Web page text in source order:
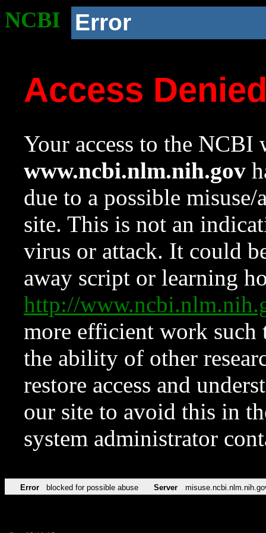
NCBI Error
Access
Your access to the NCBI
www.ncbi.nlm.nih.gov
due to a possible
site. This is not an
virus or attack. It could
away script or learning
http://
more efficient work such
the ability of other
restore access and
our site to avoid this in
system administrator
Error blocked for possible abuse Server